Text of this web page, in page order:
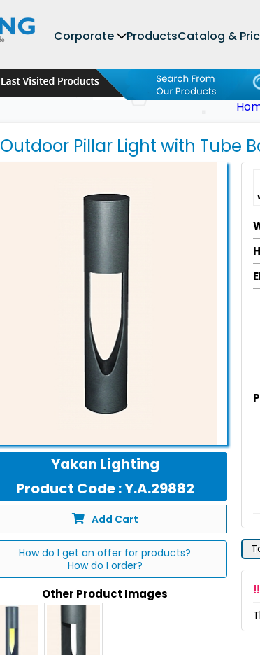
Corporate ProductsCatalog &
Outdoor Pillar Light with Tube
Yakan Lighting
Product Code : Y.A.29882
Add Cart
How do I get an offer for products?
How do I order?
Other Product Images